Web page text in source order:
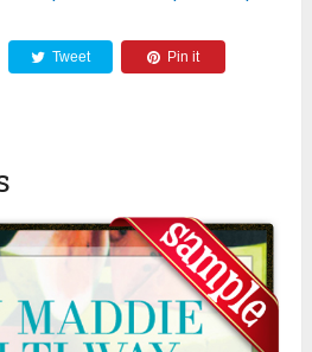
Tweet Pin it